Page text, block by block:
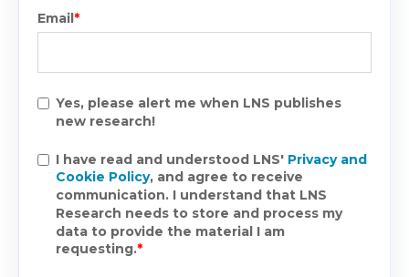
Email*
Yes, please alert me when LNS publishes
new research!
I have read and understood LNS' Privacy and
Cookie Policy, and agree to receive
communication. I understand that LNS
Research needs to store and process my
data to provide the material I am
requesting.*